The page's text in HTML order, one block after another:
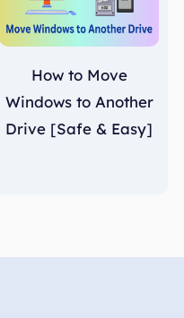
How to Move
Windows to Another
Drive [Safe & Easy]